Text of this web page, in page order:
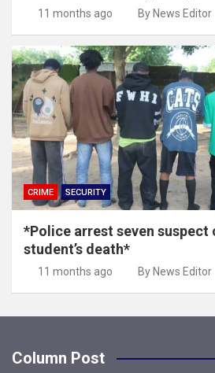
11 months ago By News Editor
CRIME SECURITY
*Police arrest seven suspect
student’s death*
11 months ago By News Editor
Column Post